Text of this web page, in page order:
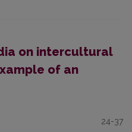
on intercultural
of an
24-37